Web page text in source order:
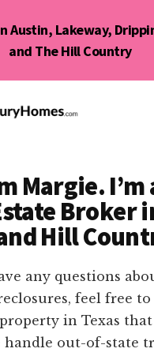
Austin, Lakeway,
and The Hill Country
Margie. I’m
Broker
Hill
any questions
feel free to
in Texas
handle out-of-state